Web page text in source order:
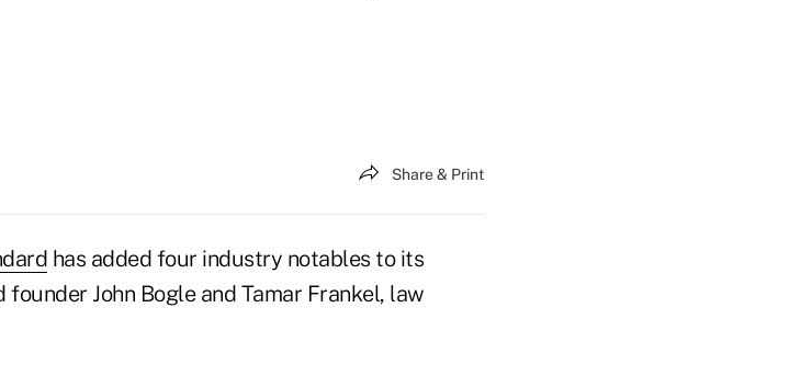
Share & Print
has added four industry notables to its
John Bogle and Tamar Frankel, law